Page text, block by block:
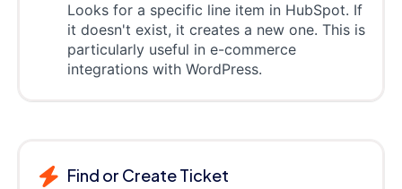
Looks for a specific line item in HubSpot. If
it doesn't exist, it creates a new one. This is
particularly useful in e-commerce
integrations with WordPress.
Find or Create Ticket